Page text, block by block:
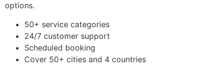
options.
50+ service categories
24/7 customer support
Scheduled booking
Cover 50+ cities and 4 countries